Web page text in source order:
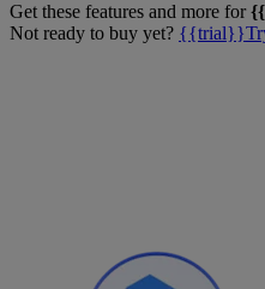
Get these features and more for
Not ready to buy yet?